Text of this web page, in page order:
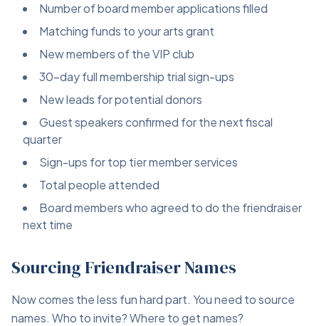
Number of board member applications filled
Matching funds to your arts grant
New members of the VIP club
30-day full membership trial sign-ups
New leads for potential donors
Guest speakers confirmed for the next fiscal
quarter
Sign-ups for top tier member services
Total people attended
Board members who agreed to do the friendraiser
next time
Sourcing Friendraiser Names
Now comes the less fun hard part. You need to source
names. Who to invite? Where to get names?